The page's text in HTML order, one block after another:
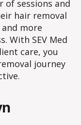
sessions and
hair removal
more
With SEV Med
care, you
journey